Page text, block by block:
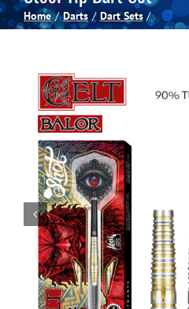
Spas
Billiards
Darts
Games Room
Clearance
Blog
Home Darts Dart Sets